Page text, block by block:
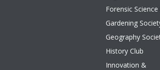
Forensic Science
Gardening
Geography
History Club
Innovation &